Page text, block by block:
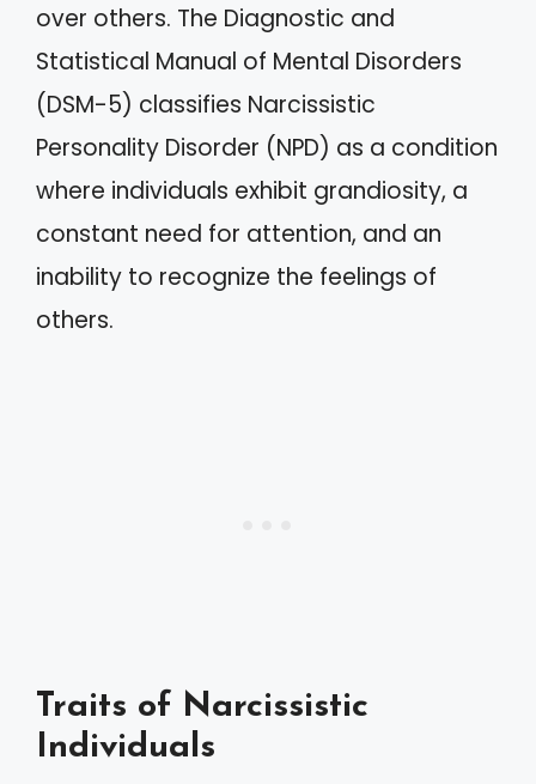
over others. The Diagnostic and
Statistical Manual of Mental Disorders
(DSM-5) classifies Narcissistic
Personality Disorder (NPD) as a condition
where individuals exhibit grandiosity, a
constant need for attention, and an
inability to recognize the feelings of
others.
Traits of Narcissistic
Individuals